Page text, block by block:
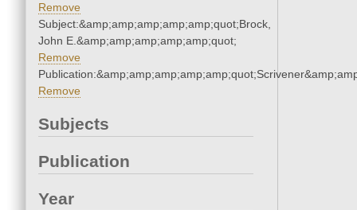
Remove
Subject:&amp;amp;amp;amp;amp;quot;Brock,
John E.&amp;amp;amp;amp;amp;quot;
Remove
Remove
Subjects
Publication
Year